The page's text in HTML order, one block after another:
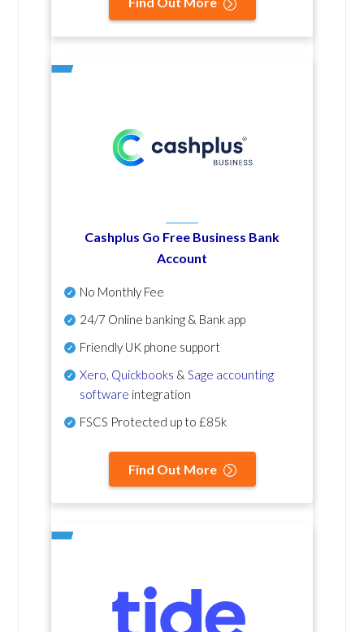
Cashplus Go Free Business Bank
Account
No Monthly Fee
24/7 Online banking & Bank app
Friendly UK phone support
Xero Quickbooks & Sage accounting
software integration
FSCS Protected up to £85k
Find Out More